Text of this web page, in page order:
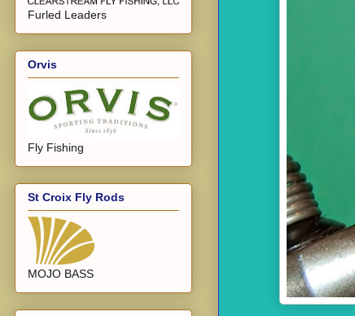
Furled Leaders
Orvis
Fly Fishing
St Croix Fly Rods
MOJO BASS